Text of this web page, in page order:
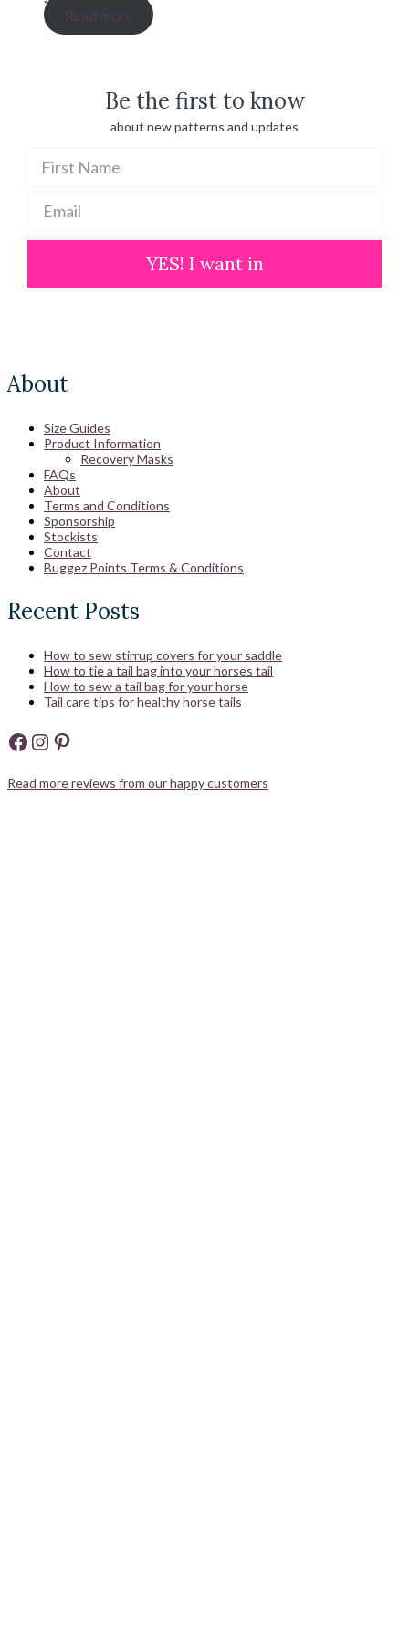
range:
$ 20.00
Read more
Be the first to know
about new patterns and updates
YES! I want in
About
Size Guides
Product Information
Recovery Masks
FAQs
About
Terms and Conditions
Sponsorship
Stockists
Contact
Buggez Points Terms & Conditions
Recent Posts
How to sew stirrup covers for your saddle
How to tie a tail bag into your horses tail
How to sew a tail bag for your horse
Tail care tips for healthy horse tails
Facebook
Instagram
Pinterest
Read more reviews from our happy customers